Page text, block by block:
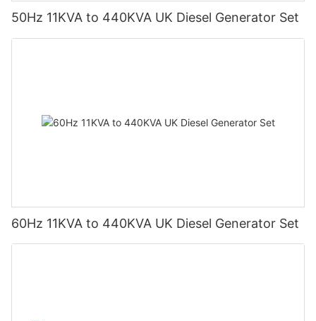
50Hz 11KVA to 440KVA UK Diesel Generator Set
60Hz 11KVA to 440KVA UK Diesel Generator Set